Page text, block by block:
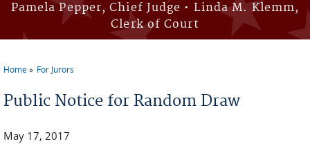
Pamela Pepper, Chief Judge • Linda M. Klemm,
Clerk of Court
Home For Jurors
Public Notice for Random Draw
May 17, 2017